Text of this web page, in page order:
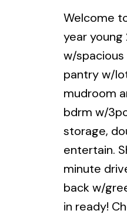
Welcome
year
w/
pantry w/
mudroom
bdrm w/
storage,
entertain.
minute
back w/
in ready!